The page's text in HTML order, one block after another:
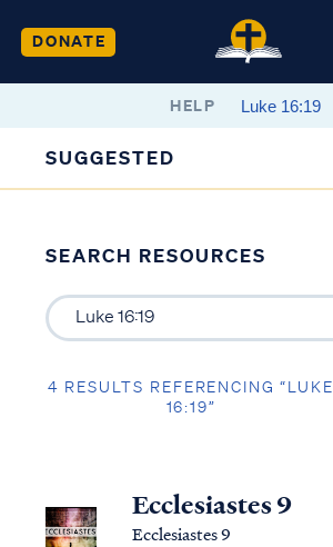
DONATE
HELP
SUGGESTED
SEARCH RESOURCES
4 RESULTS REFERENCING “LUKE
16:19”
Ecclesiastes 9
Ecclesiastes 9